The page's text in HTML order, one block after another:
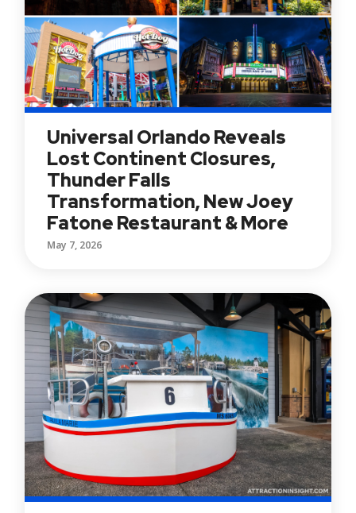
Universal Orlando Reveals
Lost Continent Closures,
Thunder Falls
Transformation, New Joey
Fatone Restaurant & More
May 7, 2026